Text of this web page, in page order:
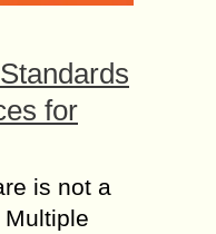
for
is not a